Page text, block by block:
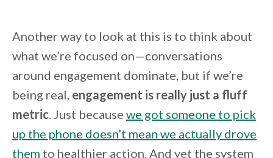
Another way to look at this is to think about
what we’re focused on—conversations
around engagement dominate, but if we’re
being real, engagement is really just a fluff
metric . Just because we got someone to pick
up the phone doesn’t mean we actually drove
them to healthier action. And yet the system